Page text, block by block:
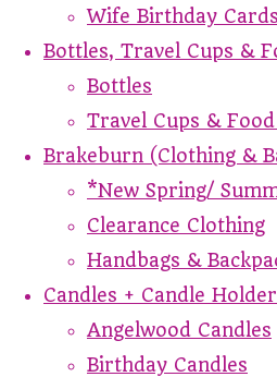
Wife Birthday Cards
Bottles, Travel Cups &
Bottles
Travel Cups &
Brakeburn (Clothing &
*New Spring/
Clearance Clothing
Handbags &
Candles + Candle
Angelwood Candles
Birthday Candles